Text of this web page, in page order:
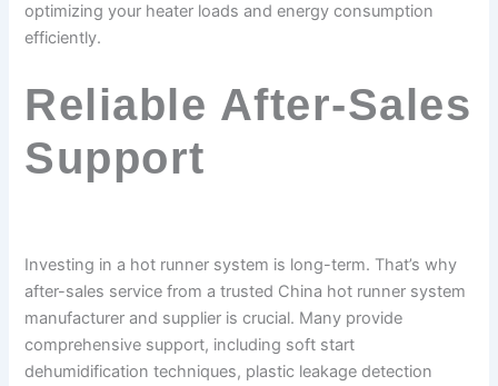
optimizing your heater loads and energy consumption
efficiently.
Reliable After-Sales
Support
Investing in a hot runner system is long-term. That’s why
after-sales service from a trusted China hot runner system
manufacturer and supplier is crucial. Many provide
comprehensive support, including soft start
dehumidification techniques, plastic leakage detection